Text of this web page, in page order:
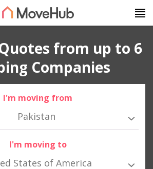
from up to 6
Companies
I'm moving from
Pakistan
I'm moving to
States of America